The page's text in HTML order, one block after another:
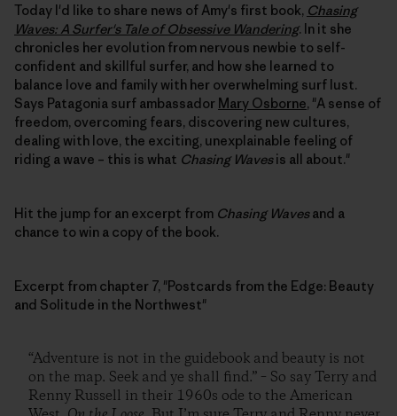
Today I'd like to share news of Amy's first book, Chasing
Waves: A Surfer's Tale of Obsessive Wandering. In it she
chronicles her evolution from nervous newbie to self-
confident and skillful surfer, and how she learned to
balance love and family with her overwhelming surf lust.
Says Patagonia surf ambassador Mary Osborne, "A sense of
freedom, overcoming fears, discovering new cultures,
dealing with love, the exciting, unexplainable feeling of
riding a wave – this is what Chasing Wavesis all about."
Hit the jump for an excerpt from Chasing Wavesand a
chance to win a copy of the book.
Excerpt from chapter 7, "Postcards from the Edge: Beauty
and Solitude in the Northwest"
“Adventure is not in the guidebook and beauty is not
on the map. Seek and ye shall find.” – So say Terry and
Renny Russell in their 1960s ode to the American